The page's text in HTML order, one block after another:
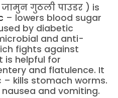
गुठली पाउडर ) is
– lowers blood sugar
by diabetic
and anti-
fights against
is helpful for
and flatulence. It
kills stomach worms.
and vomiting.